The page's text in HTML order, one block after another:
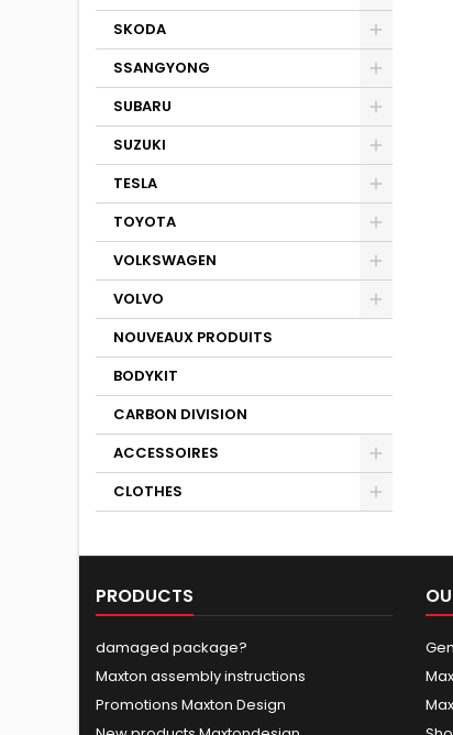
SKODA
SSANGYONG
SUBARU
SUZUKI
TESLA
TOYOTA
VOLKSWAGEN
VOLVO
NOUVEAUX PRODUITS
BODYKIT
CARBON DIVISION
ACCESSOIRES
CLOTHES
PRODUCTS
damaged package?
Maxton assembly instructions
Promotions Maxton Design